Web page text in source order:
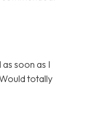
soon as I
totally